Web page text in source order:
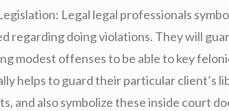
Legal legal professionals
regarding doing violations. They will
modest offenses to be able to key
helps to guard their particular client’s
and also symbolize these inside court